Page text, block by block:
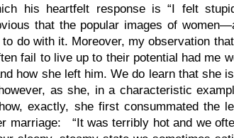
his heartfelt response is “I felt
that the popular images of
do with it. Moreover, my observation
fail to live up to their potential had me
how she left him. We do learn that she
as she, in a characteristic
exactly, she first consummated the
marriage: “It was terribly hot and we